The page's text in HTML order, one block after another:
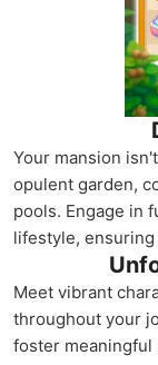
Your mansion
opulent garden,
pools. Engage in
lifestyle,
Meet vibrant
throughout your
foster meaningful